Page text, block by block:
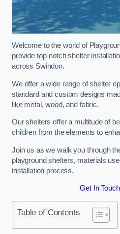
Welcome to the world of
provide top-notch shelter
across Swindon.
We offer a wide range of shelter
standard and custom designs
like metal, wood, and fabric.
Our shelters offer a multitude of
children from the elements to
Join us as we walk you through
playground shelters, materials
installation process.
Get In
Table of Contents